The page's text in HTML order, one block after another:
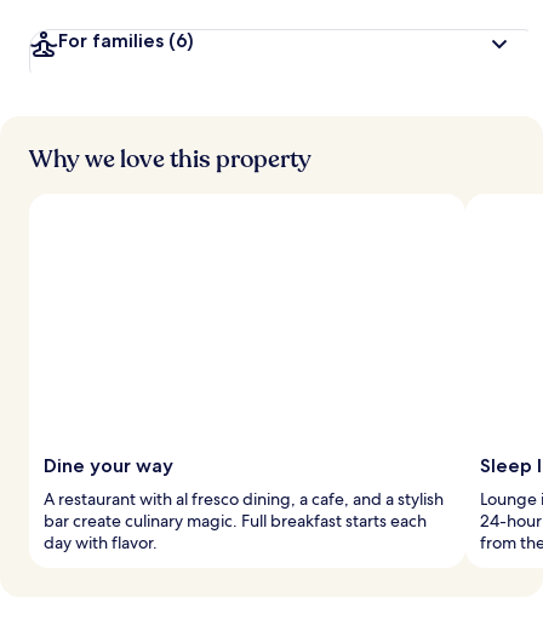
For families (6)
Why we love this property
Dine your way
A restaurant with al fresco dining, a cafe, and a stylish
bar create culinary magic. Full breakfast starts each
day with flavor.
Sleep
Lounge
24-
from